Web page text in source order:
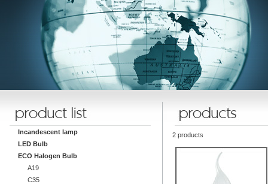
Incandescent lamp
LED Bulb
ECO Halogen Bulb
A19
C35
2 products